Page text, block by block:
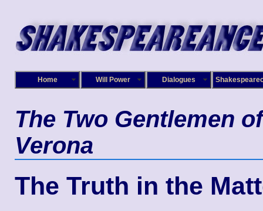
Home Will Power Dialogues
The Two Gentlemen of
Verona
The Truth in the